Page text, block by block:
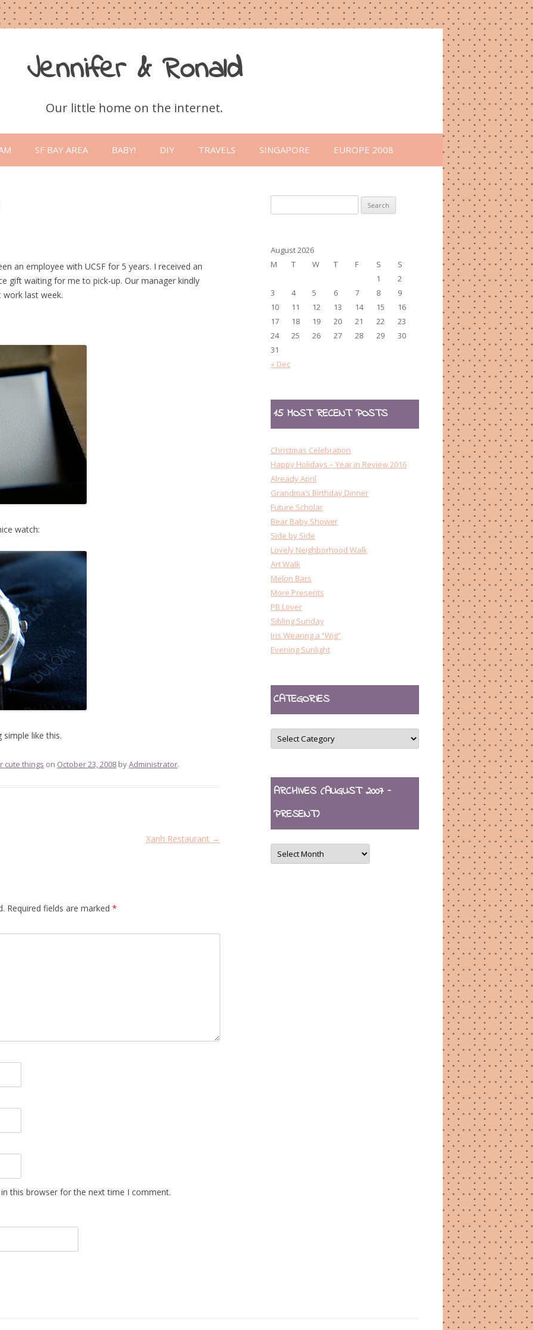
Jennifer & Ronald
Our little home on the internet.
Skip
to
content
SF BAY AREA BABY! DIY TRAVELS SINGAPORE EUROPE 2008
an employee with UCSF for 5 years. I received an
gift waiting for me to pick-up. Our manager kindly
last week.
watch:
simple like this.
cute things on October 23, 2008 byAdministrator.
Xanh Restaurant →
Required fields are marked *
this browser for the next time I comment.
for:
August 2026
M
T W T F S
S
1
2
3
4 5 6 7 8
9
10
11 12 13 14 15
16
17
18 19 20 21 22
23
24
25 26 27 28 29
30
31
« Dec
15 MOST RECENT POSTS
Christmas Celebration
Happy Holidays – Year in Review 2016
Already April
Grandma’s Birthday Dinner
Future Scholar
Bear Baby Shower
Side by Side
Lovely Neighborhood Walk
Art Walk
Melon Bars
More Presents
PB Lover
Sibling Sunday
Iris Wearing a “Wig”
Evening Sunlight
CATEGORIES
CATEGORIES
ARCHIVES (AUGUST 2007 –
PRESENT)
ARCHIVES
(August
2007